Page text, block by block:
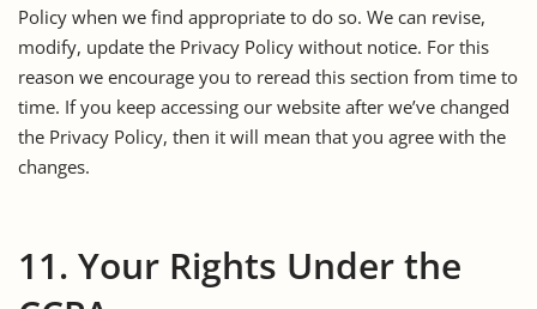
Policy when we find appropriate to do so. We can revise,
modify, update the Privacy Policy without notice. For this
reason we encourage you to reread this section from time to
time. If you keep accessing our website after we’ve changed
the Privacy Policy, then it will mean that you agree with the
changes.
11. Your Rights Under the